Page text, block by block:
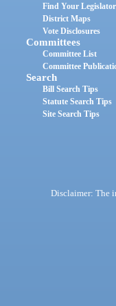
Find Your
District Maps
Vote Disclosures
Committees
Committee List
Committee
Search
Bill Search Tips
Statute Search Tips
Site Search Tips
Disclaimer: The